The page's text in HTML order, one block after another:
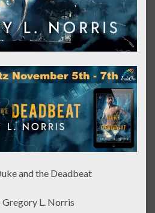
and the Deadbeat
Gregory L. Norris